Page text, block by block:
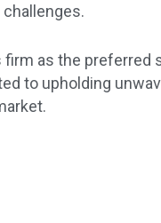
firm as the preferred
to upholding